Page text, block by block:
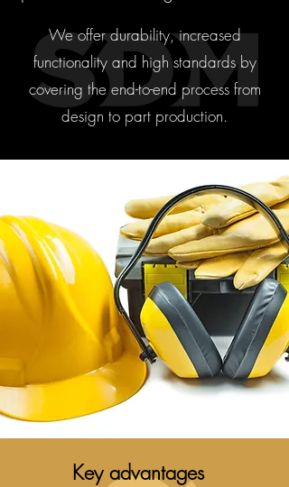
We offer durability, increased
functionality and high standards by
covering the end-to-end process from
design to part production.
Key advantages